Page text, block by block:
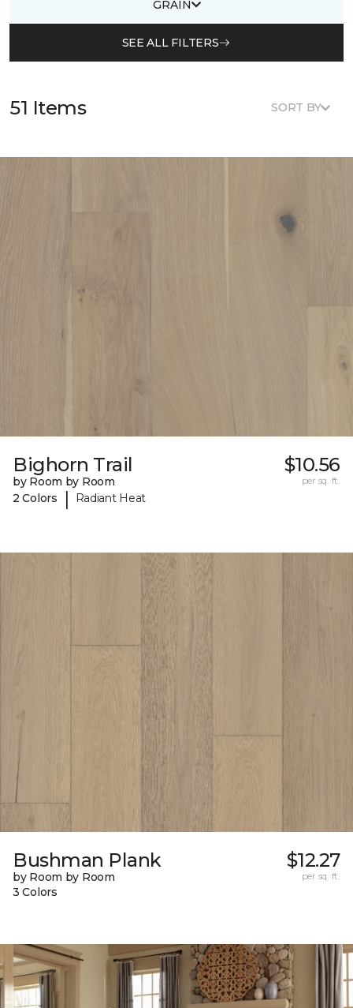
GRAIN
SEE ALL FILTERS
51 Items SORT BY
Bighorn Trail
by Room by Room
2 Colors
| Radiant Heat
$10.56
per sq. ft.
Bushman Plank
by Room by Room
3 Colors
$12.27
per sq. ft.